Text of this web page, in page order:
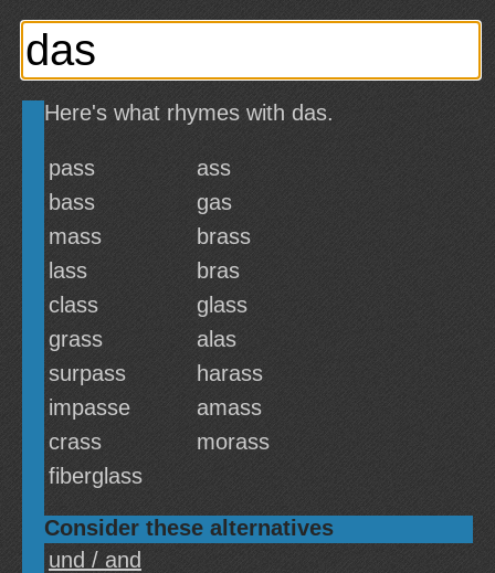
Here's what rhymes with das.
pass
ass
bass
gas
mass
brass
lass
bras
class
glass
grass
alas
surpass
harass
impasse
amass
crass
morass
fiberglass
Consider these alternatives
und / and